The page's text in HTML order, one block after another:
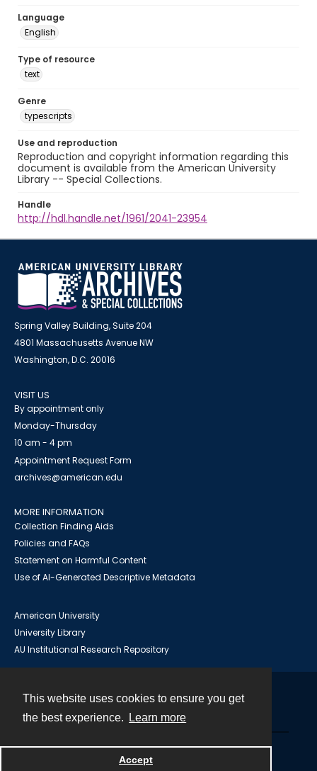
This website uses cookies to ensure you get
the best experience.
Learn more
Accept
Language
English
Type of resource
text
Genre
typescripts
Use and reproduction
Reproduction and copyright information regarding this
document is available from the American University
Library -- Special Collections.
Handle
http://hdl.handle.net/1961/2041-23954
Spring Valley Building, Suite 204
4801 Massachusetts Avenue NW
Washington, D.C. 20016
VISIT US
By appointment only
Monday-Thursday
10 am - 4 pm
Appointment Request Form
archives@american.edu
MORE INFORMATION
Collection Finding Aids
Policies and FAQs
Statement on Harmful Content
Use of AI-Generated Descriptive Metadata
American University
University Library
AU Institutional Research Repository
Powered by